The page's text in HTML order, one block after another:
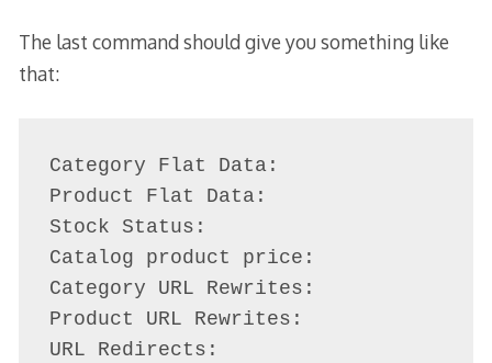
The last command should give you something like
that:
Category Flat Data:
Product Flat Data:
Stock Status:
Catalog product price:
Category URL Rewrites:
Product URL Rewrites:
URL Redirects: